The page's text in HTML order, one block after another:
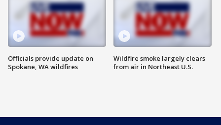
Officials provide update on
Spokane, WA wildfires
Wildfire smoke largely clears
from air in Northeast U.S.